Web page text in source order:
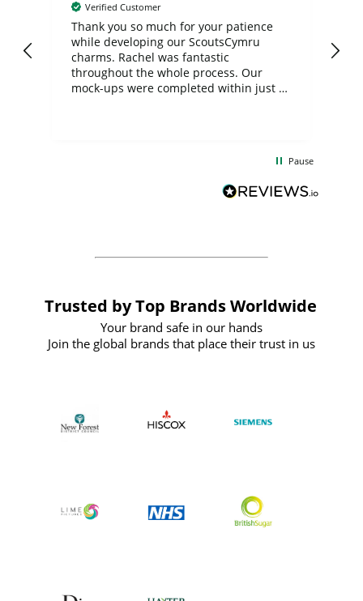
Verified Customer
Thank you so much for your patience
while developing our ScoutsCymru
charms. Rachel was fantastic
throughout the whole process. Our
mock-ups were completed within just a
BuyPromoProducts Limited and look
forward to working with them again in
Pause
Trusted by Top Brands Worldwide
Your brand safe in our hands
Join the global brands that place their trust in us